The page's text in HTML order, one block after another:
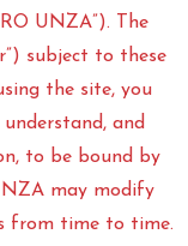
UNZA”). The
subject to these
the site, you
and
to be bound by
may modify
from time to time.